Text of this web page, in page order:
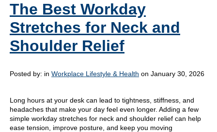
The Best Workday
Stretches for Neck and
Shoulder Relief
Posted by: in Workplace Lifestyle & Health on January 30, 2026
Long hours at your desk can lead to tightness, stiffness, and
headaches that make your day feel even longer. Adding a few
simple workday stretches for neck and shoulder relief can help
ease tension, improve posture, and keep you moving